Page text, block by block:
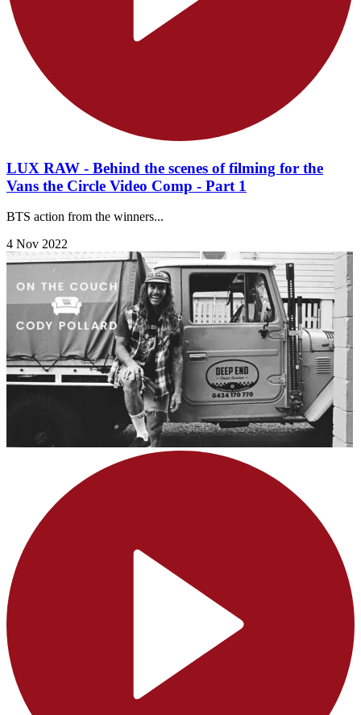
LUX RAW - Behind the scenes of filming for the
Vans the Circle Video Comp - Part 1
BTS action from the winners...
4 Nov 2022